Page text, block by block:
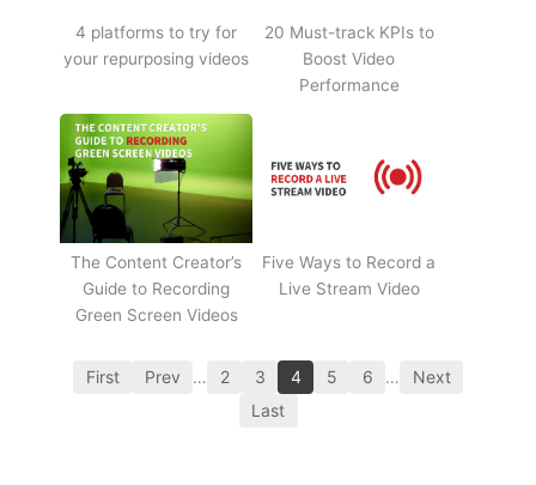
4 platforms to try for
your repurposing videos
20 Must-track KPIs to
Boost Video
Performance
The Content Creator’s
Guide to Recording
Green Screen Videos
Five Ways to Record a
Live Stream Video
First Prev … 2 3 4 5 6 …
Next
Last